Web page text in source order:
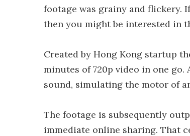
footage was grainy and flickery.
then you might be interested in
Created by Hong Kong startup
minutes of 720p video in one
sound, simulating the motor of
The footage is subsequently
immediate online sharing. That